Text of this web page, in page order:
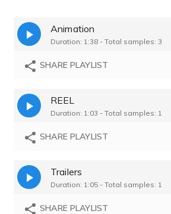
Animation
Duration: 1:38 - Total samples: 3
SHARE PLAYLIST
REEL
Duration: 1:03 - Total samples: 1
SHARE PLAYLIST
Trailers
Duration: 1:05 - Total samples: 1
SHARE PLAYLIST